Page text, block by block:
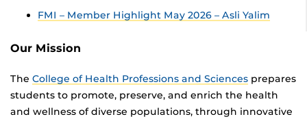
FMI – Member Highlight May 2026 – Asli Yalim
Our Mission
The College of Health Professions and Sciences prepares
students to promote, preserve, and enrich the health
and wellness of diverse populations, through innovative